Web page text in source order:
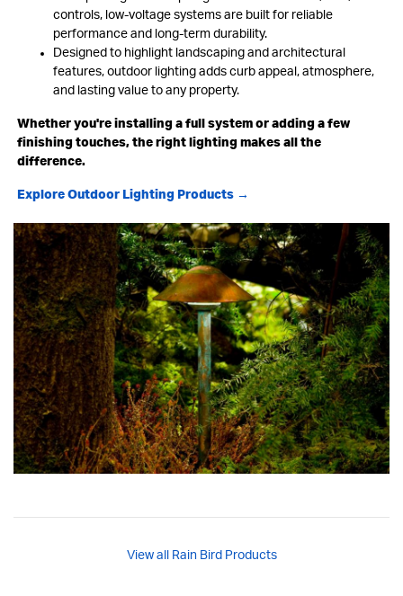
controls, low-voltage systems are built for reliable
performance and long-term durability.
Designed to highlight landscaping and architectural
features, outdoor lighting adds curb appeal, atmosphere,
and lasting value to any property.
Whether you're installing a full system or adding a few
finishing touches, the right lighting makes all the
difference.
Explore Outdoor Lighting Products →
View all Rain Bird Products